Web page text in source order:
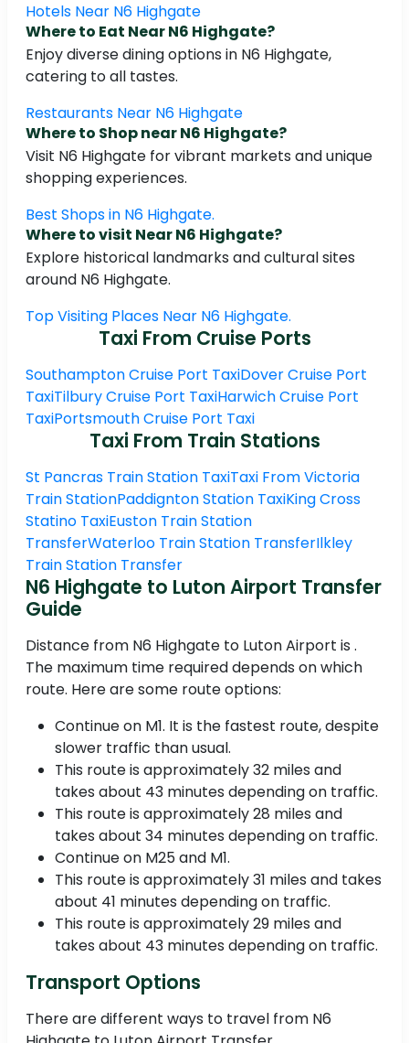
Hotels Near N6 Highgate
Where to Eat Near N6 Highgate?
Enjoy diverse dining options in N6 Highgate,
catering to all tastes.
Restaurants Near N6 Highgate
Where to Shop near N6 Highgate?
Visit N6 Highgate for vibrant markets and unique
shopping experiences.
Best Shops in N6 Highgate.
Where to visit Near N6 Highgate?
Explore historical landmarks and cultural sites
around N6 Highgate.
Top Visiting Places Near N6 Highgate.
Taxi From Cruise Ports
Southampton Cruise Port TaxiDover Cruise Port
TaxiTilbury Cruise Port TaxiHarwich Cruise Port
TaxiPortsmouth Cruise Port Taxi
Taxi From Train Stations
St Pancras Train Station TaxiTaxi From Victoria
Train StationPaddignton Station TaxiKing Cross
Statino TaxiEuston Train Station
TransferWaterloo Train Station TransferIlkley
Train Station Transfer
N6 Highgate to Luton Airport Transfer
Guide
Distance from N6 Highgate to Luton Airport is .
The maximum time required depends on which
route. Here are some route options:
Continue on M1. It is the fastest route, despite
slower traffic than usual.
This route is approximately 32 miles and
takes about 43 minutes depending on traffic.
This route is approximately 28 miles and
takes about 34 minutes depending on traffic.
Continue on M25 and M1.
This route is approximately 31 miles and takes
about 41 minutes depending on traffic.
This route is approximately 29 miles and
takes about 43 minutes depending on traffic.
Transport Options
There are different ways to travel from N6